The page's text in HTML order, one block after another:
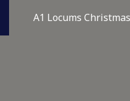
A1 Locums